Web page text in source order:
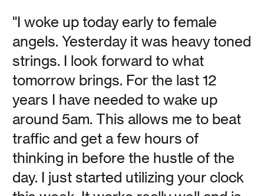
Make Something
Wonderful
Vanessa Kauffman Zimmerly
The newly presented archive of Apple founder Steve
Jobs prompts a reflection on why we love the personal
computer.
Read
"I woke up today early to female
angels. Yesterday it was heavy toned
strings. I look forward to what
tomorrow brings. For the last 12
years I have needed to wake up
around 5am. This allows me to beat
traffic and get a few hours of
thinking in before the hustle of the
day. I just started utilizing your clock